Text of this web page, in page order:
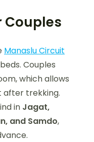
Couples
Manaslu Circuit
Couples
which allows
after trekking.
in Jagat,
and Samdo,